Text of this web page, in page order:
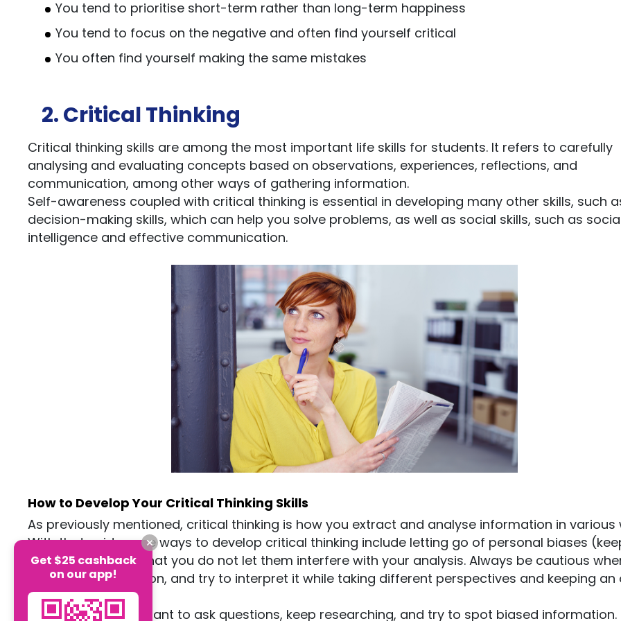
You tend to prioritise short-term rather than long-term happiness
You tend to focus on the negative and often find yourself critical
You often find yourself making the same mistakes
2. Critical Thinking
Critical thinking skills are among the most important life skills for students. It refers to carefully
analysing and evaluating concepts based on observations, experiences, reflections, and
communication, among other ways of gathering information.
Self-awareness coupled with critical thinking is essential in developing many other skills, such
decision-making skills, which can help you solve problems, as well as social skills, such as
intelligence and effective communication.
How to Develop Your Critical Thinking Skills
As previously mentioned, critical thinking is how you extract and analyse information in various
With that said, some ways to develop critical thinking include letting go of personal biases
an open mind) so that you do not let them interfere with your analysis. Always be cautious
gathering information, and try to interpret it while taking different perspectives and keeping an
mind.
It is also very important to ask questions, keep researching, and try to spot biased information.
Get $25 cashback
on our app!